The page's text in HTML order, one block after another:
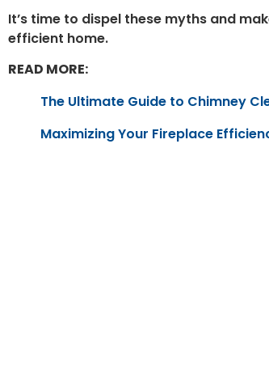
It’s time to dispel these myths and
efficient home.
READ MORE:
The Ultimate Guide to Chimney
Maximizing Your Fireplace